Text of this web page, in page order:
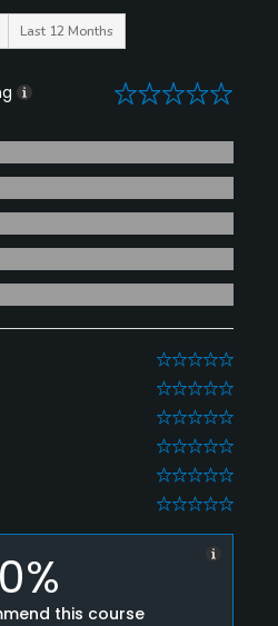
Last 12 Months
0
0
0
0
0
0
0
0%
this course